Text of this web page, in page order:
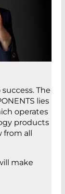
The
lies
operates
products
from all
make